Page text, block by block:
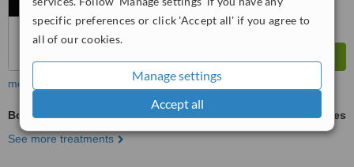
specific preferences or click 'Accept all' if you agree to
all of our cookies.
Manage settings
Accept all
more
Bone Grafting
ask us for prices
See more treatments